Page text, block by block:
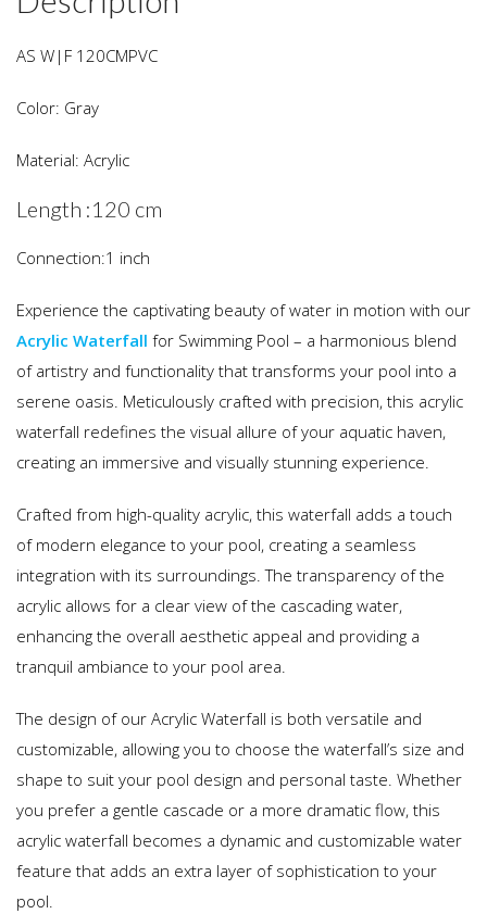
AS W|F 120CMPVC
Color: Gray
Material: Acrylic
Length :120 cm
Connection:1 inch
Experience the captivating beauty of water in motion with our
Acrylic Waterfall for Swimming Pool – a harmonious blend
of artistry and functionality that transforms your pool into a
serene oasis. Meticulously crafted with precision, this acrylic
waterfall redefines the visual allure of your aquatic haven,
creating an immersive and visually stunning experience.
Crafted from high-quality acrylic, this waterfall adds a touch
of modern elegance to your pool, creating a seamless
integration with its surroundings. The transparency of the
acrylic allows for a clear view of the cascading water,
enhancing the overall aesthetic appeal and providing a
tranquil ambiance to your pool area.
The design of our Acrylic Waterfall is both versatile and
customizable, allowing you to choose the waterfall’s size and
shape to suit your pool design and personal taste. Whether
you prefer a gentle cascade or a more dramatic flow, this
acrylic waterfall becomes a dynamic and customizable water
feature that adds an extra layer of sophistication to your
pool.